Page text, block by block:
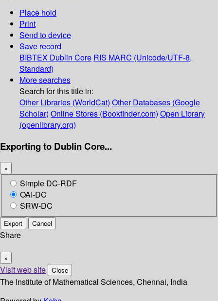
Place hold
Print
Send to device
Save record
BIBTEX Dublin Core RIS MARC (Unicode/UTF-8,
Standard)
More searches
Search for this title in:
Other Libraries (WorldCat) Other Databases (Google
Scholar) Online Stores (Bookfinder.com) Open Library
(openlibrary.org)
Exporting to Dublin Core...
×
Simple DC-RDF
OAI-DC
SRW-DC
Export Cancel
Share
×
Visit web site Close
The Institute of Mathematical Sciences, Chennai, India